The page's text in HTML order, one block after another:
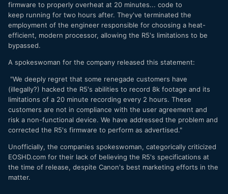
firmware to properly overheat at 20 minutes... code to
keep running for two hours after. They've terminated the
employment of the engineer responsible for choosing a heat-
efficient, modern processor, allowing the R5's limitations to be
bypassed.
A spokeswoman for the company released this statement:
"We deeply regret that some renegade customers have
(illegally?) hacked the R5's abilities to record 8k footage and its
limitations of a 20 minute recording every 2 hours. These
customers are not in compliance with the user agreement and
risk a non-functional device. We have addressed the problem and
corrected the R5's firmware to perform as advertised."
Unofficially, the companies spokeswoman, categorically criticized
EOSHD.com for their lack of believing the R5's specifications at
the time of release, despite Canon's best marketing efforts in the
matter.